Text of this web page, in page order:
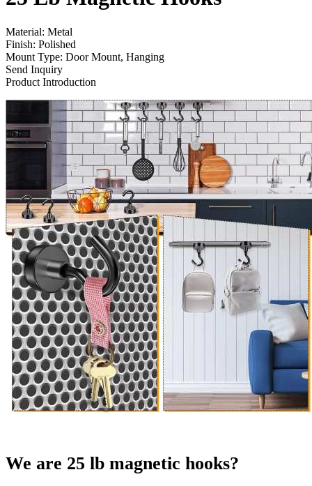
Material: Metal
Finish: Polished
Mount Type: Door Mount, Hanging
Send Inquiry
Product Introduction
We are 25 lb magnetic hooks?